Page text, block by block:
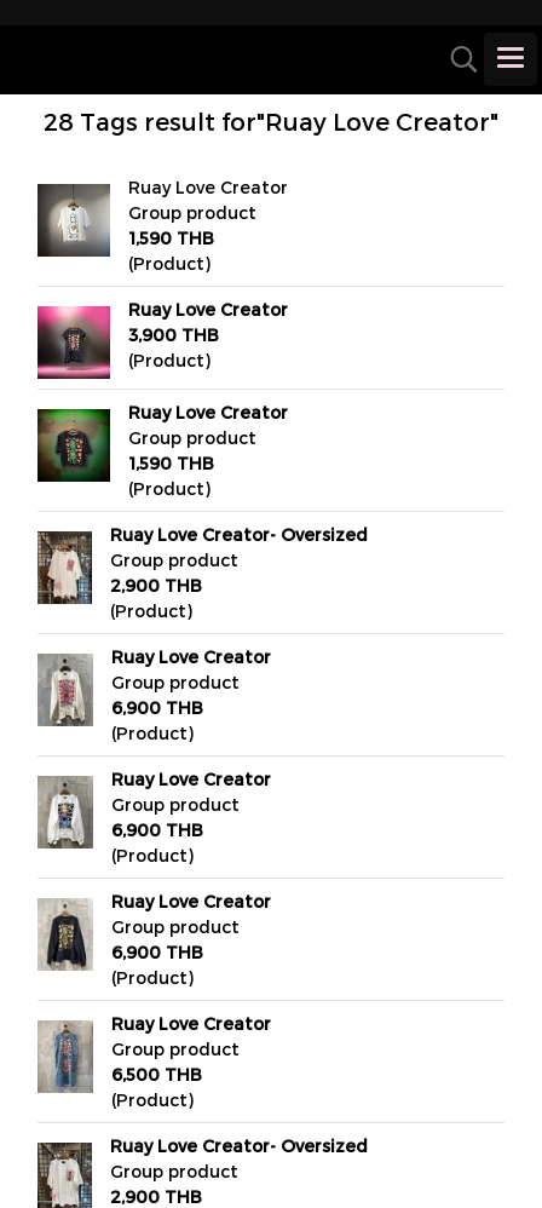
28 Tags result for"Ruay Love Creator"
Ruay Love Creator
Group product
1,590 THB
(Product)
Ruay Love Creator
3,900 THB
(Product)
Ruay Love Creator
Group product
1,590 THB
(Product)
Ruay Love Creator- Oversized
Group product
2,900 THB
(Product)
Ruay Love Creator
Group product
6,900 THB
(Product)
Ruay Love Creator
Group product
6,900 THB
(Product)
Ruay Love Creator
Group product
6,900 THB
(Product)
Ruay Love Creator
Group product
6,500 THB
(Product)
Ruay Love Creator- Oversized
Group product
2,900 THB